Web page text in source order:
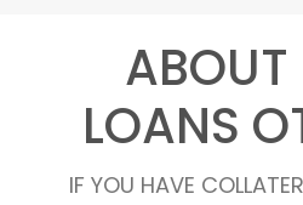
ABOUT
LOANS
IF YOU HAVE